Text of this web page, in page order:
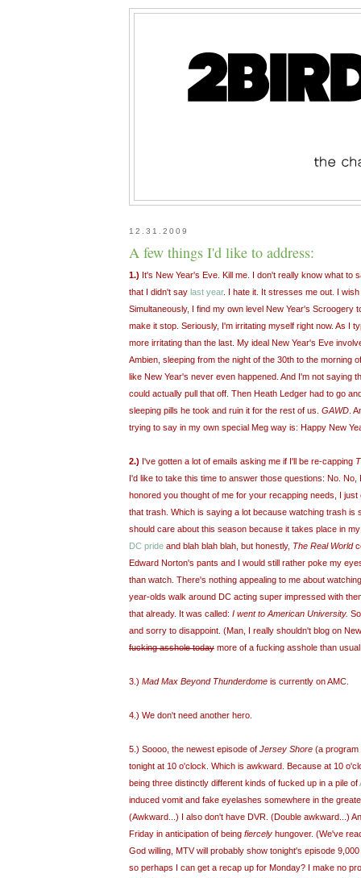
12.31.2009
A few things I'd like to address:
1.) It's New Year's Eve. Kill me. I don't really know what to
that I didn't say last year. I hate it. It stresses me out. I
Simultaneously, I find my own level New Year's Scroogery
make it stop. Seriously, I'm irritating myself right now. As I
more irritating than the last. My ideal New Year's Eve
Ambien, sleeping from the night of the 30th to the morning
like New Year's never even happened. And I'm not saying
could actually pull that off. Then Heath Ledger had to go
sleeping pills he took and ruin it for the rest of us. GAWD .
trying to say in my own special Meg way is: Happy New
2.) I've gotten a lot of emails asking me if I'll be re-capping
I'd like to take this time to answer those questions: No. No,
honored you thought of me for your recapping needs, I
that trash. Which is saying a lot because watching trash is
should care about this season because it takes place in
DC pride and blah blah blah, but honestly, The Real World
Edward Norton's pants and I would still rather poke my
than watch. There's nothing appealing to me about
year-olds walk around DC acting super impressed with
that already. It was called: I went to American University.
and sorry to disappoint. (Man, I really shouldn't blog on
fucking asshole today more of a fucking asshole than
3.) Mad Max Beyond Thunderdome is currently on AMC.
4.) We don't need another hero.
5.) Soooo, the newest episode of Jersey Shore (a
tonight at 10 o'clock. Which is awkward. Because at 10
being three distinctly different kinds of fucked up in a pile of
induced vomit and fake eyelashes somewhere in the
(Awkward...) I also don't have DVR. (Double awkward...)
Friday in anticipation of being fiercely hungover. (We've
God willing, MTV will probably show tonight's episode
so perhaps I can get a recap up for Monday? I make no